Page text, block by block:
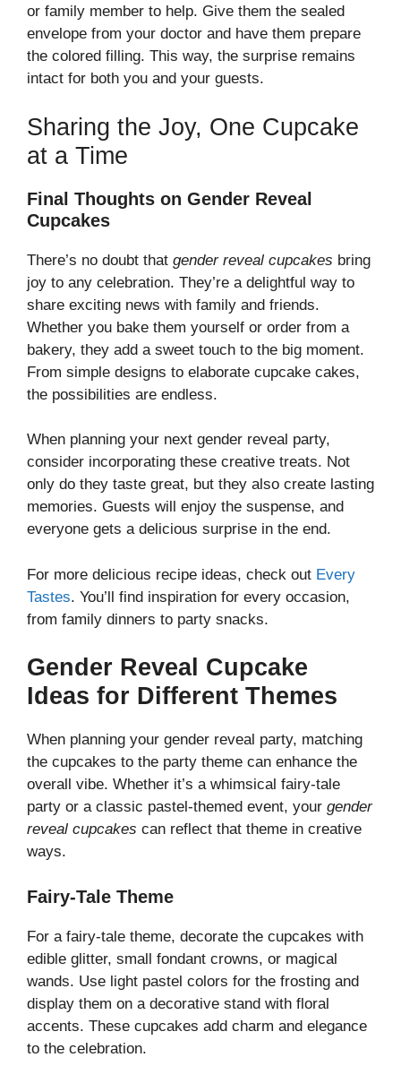
or family member to help. Give them the sealed
envelope from your doctor and have them prepare
the colored filling. This way, the surprise remains
intact for both you and your guests.
Sharing the Joy, One Cupcake
at a Time
Final Thoughts on Gender Reveal
Cupcakes
There’s no doubt that gender reveal cupcakes bring
joy to any celebration. They’re a delightful way to
share exciting news with family and friends.
Whether you bake them yourself or order from a
bakery, they add a sweet touch to the big moment.
From simple designs to elaborate cupcake cakes,
the possibilities are endless.
When planning your next gender reveal party,
consider incorporating these creative treats. Not
only do they taste great, but they also create lasting
memories. Guests will enjoy the suspense, and
everyone gets a delicious surprise in the end.
For more delicious recipe ideas, check out Every
Tastes. You’ll find inspiration for every occasion,
from family dinners to party snacks.
Gender Reveal Cupcake
Ideas for Different Themes
When planning your gender reveal party, matching
the cupcakes to the party theme can enhance the
overall vibe. Whether it’s a whimsical fairy-tale
party or a classic pastel-themed event, your gender
reveal cupcakes can reflect that theme in creative
ways.
Fairy-Tale Theme
For a fairy-tale theme, decorate the cupcakes with
edible glitter, small fondant crowns, or magical
wands. Use light pastel colors for the frosting and
display them on a decorative stand with floral
accents. These cupcakes add charm and elegance
to the celebration.